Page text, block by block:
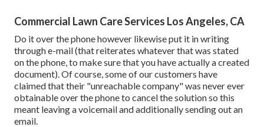
Commercial Lawn Care Services Los Angeles, CA
Do it over the phone however likewise put it in writing
through e-mail (that reiterates whatever that was stated
on the phone, to make sure that you have actually a created
document). Of course, some of our customers have
claimed that their "unreachable company" was never ever
obtainable over the phone to cancel the solution so this
meant leaving a voicemail and additionally sending out an
email.